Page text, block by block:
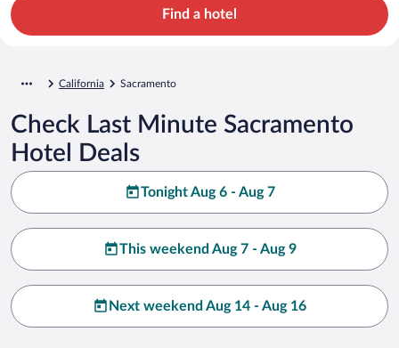
Find a hotel
California Sacramento
Check Last Minute Sacramento
Hotel Deals
Tonight Aug 6 - Aug 7
This weekend Aug 7 - Aug 9
Next weekend Aug 14 - Aug 16